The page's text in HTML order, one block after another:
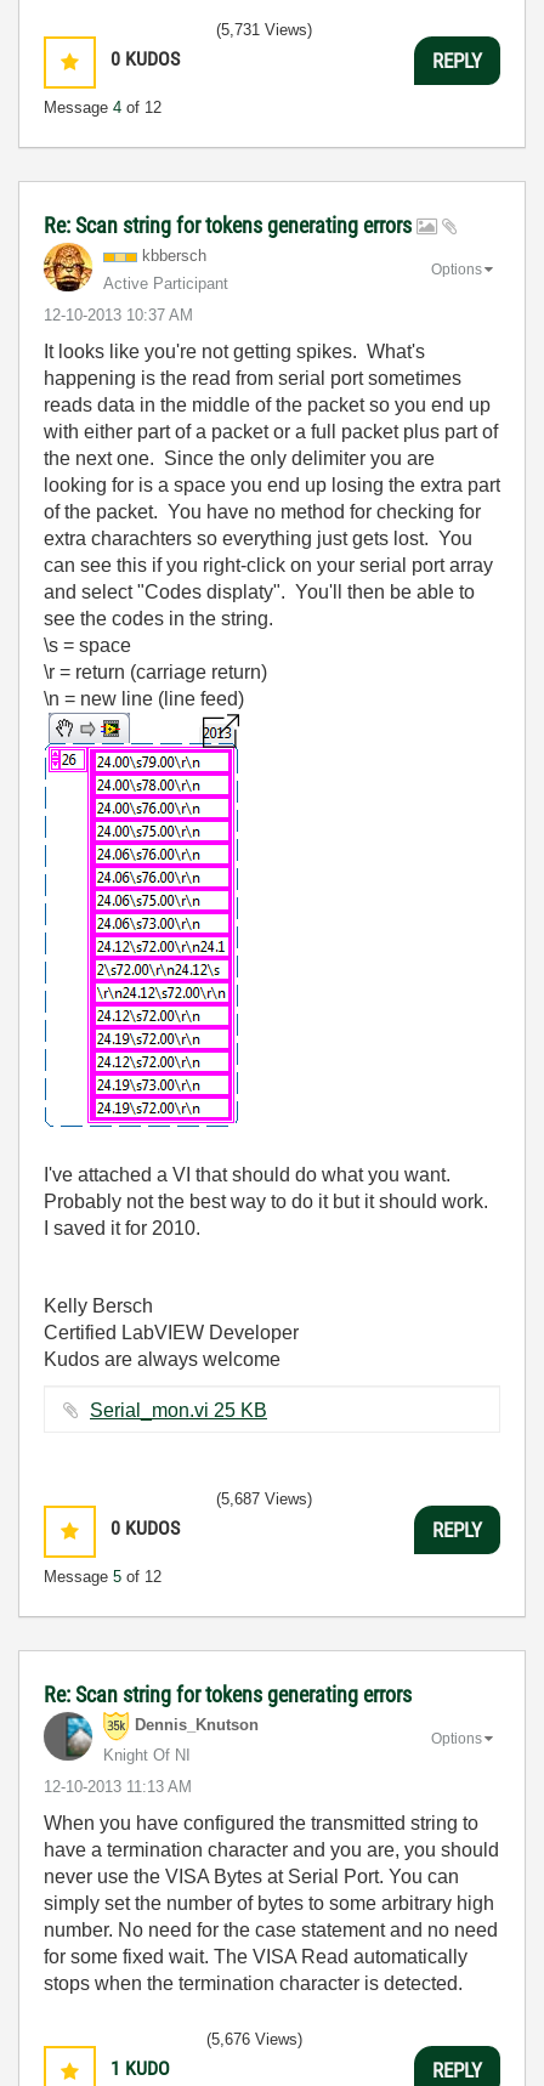
0 KUDOS
Message 4 of 12
(5,731 Views)
REPLY
Re: Scan string for tokens generating errors
kbbersch
Active Participant
‎12-10-2013 10:37 AM
Options
It looks like you're not getting spikes. What's
happening is the read from serial port sometimes
reads data in the middle of the packet so you end up
with either part of a packet or a full packet plus part of
the next one. Since the only delimiter you are
looking for is a space you end up losing the extra part
of the packet. You have no method for checking for
extra charachters so everything just gets lost. You
can see this if you right-click on your serial port array
and select "Codes displaty". You'll then be able to
see the codes in the string.
\s = space
\r = return (carriage return)
\n = new line (line feed)
I've attached a VI that should do what you want.
Probably not the best way to do it but it should work.
I saved it for 2010.
Kelly Bersch
Certified LabVIEW Developer
Kudos are always welcome
Serial_mon.vi ‏25 KB
0 KUDOS
Message 5 of 12
(5,687 Views)
REPLY
Re: Scan string for tokens generating errors
Dennis_Knutson
Knight Of NI
‎12-10-2013 11:13 AM
Options
When you have configured the transmitted string to
have a termination character and you are, you should
never use the VISA Bytes at Serial Port. You can
simply set the number of bytes to some arbitrary high
number. No need for the case statement and no need
for some fixed wait. The VISA Read automatically
stops when the termination character is detected.
1 KUDO
(5,676 Views)
REPLY